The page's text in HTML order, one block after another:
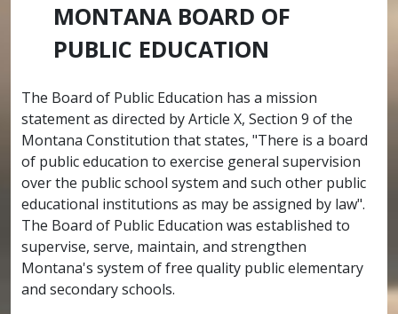
MONTANA BOARD OF
PUBLIC EDUCATION
The Board of Public Education has a mission
statement as directed by Article X, Section 9 of the
Montana Constitution that states, "There is a board
of public education to exercise general supervision
over the public school system and such other public
educational institutions as may be assigned by law".
The Board of Public Education was established to
supervise, serve, maintain, and strengthen
Montana's system of free quality public elementary
and secondary schools.